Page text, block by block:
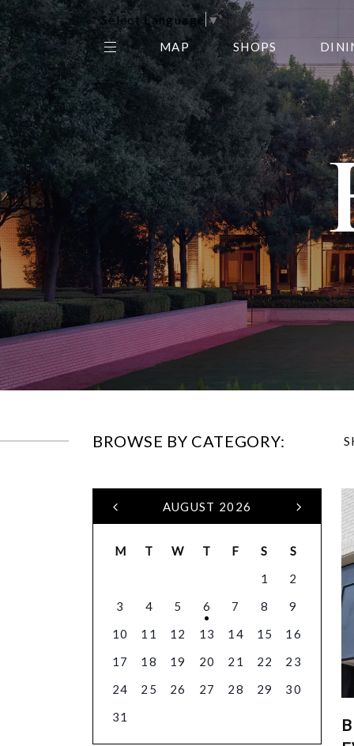
Select Language▼
THE CENTER EDIT
AMC NORTHPARK 15
GALLERY
MAP SHOPS
BROWSE BY CATEGORY:
AUGUST 2026
M T W T F S
S
1
2
3
4 5 6 7 8
9
10
11 12 13 14 15
16
17
18 19 20 21 22
23
24
25 26 27 28 29
30
31